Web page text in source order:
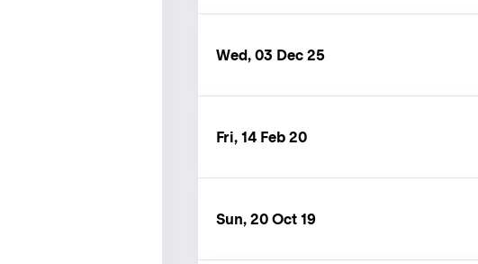
Wed, 03 Dec 25
Fri, 14 Feb 20
Sun, 20 Oct 19